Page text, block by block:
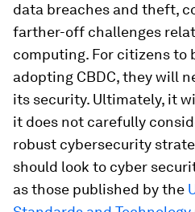
data breaches and theft,
farther-off challenges
computing. For citizens to
adopting CBDC, they will
its security. Ultimately, it
it does not carefully
robust cybersecurity
should look to cyber
as those published by the